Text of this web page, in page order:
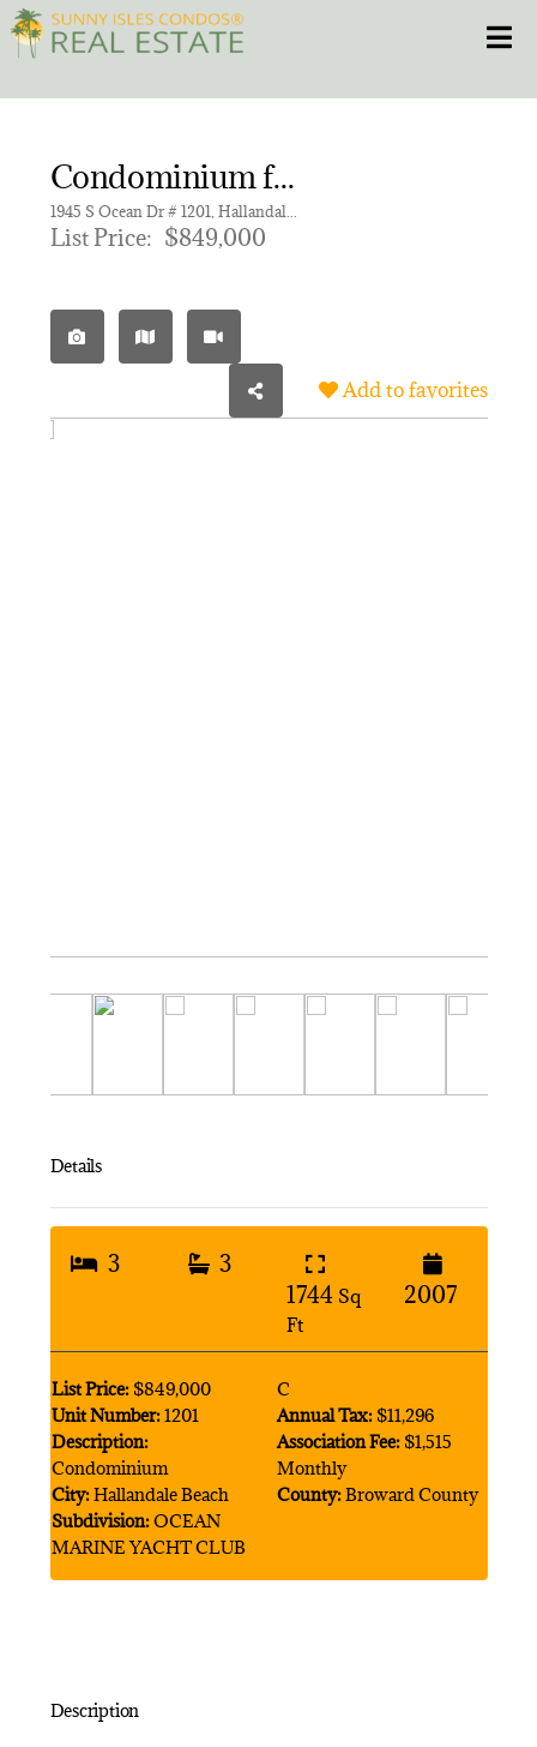
Skip
to
content
CONDOS
NEW PROJECTS
Condominium for sale in OCEAN MARINE YACHT CLUB C
List Price: $849,000
Add to favorites
Details
3
3
1744 Sq
Ft
2007
List Price:$849,000
Unit Number:1201
Description:
Condominium
City:Hallandale Beach
Subdivision:OCEAN
MARINE YACHT CLUB
C
Annual Tax: $11,296
Association Fee: $1,515
Monthly
County:Broward County
Description